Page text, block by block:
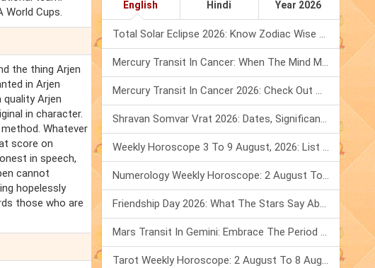
World Cups.
the thing Arjen
in Arjen
Arjen
in character.
Whatever
score on
in speech,
cannot
hopelessly
those who are
English Hindi Year 2026
Total Solar Eclipse 2026: Know Zodiac Wise Prediction
Mercury Transit In Cancer: When The Mind Meets The Heart!
Mercury Transit In Cancer 2026: Check Out What It Brings For You
Shravan Somvar Vrat 2026: Dates, Significance & Rituals In August
Weekly Horoscope 3 To 9 August, 2026: List Of Fasts & Festivals
Numerology Weekly Horoscope: 2 August To 8 August, 2026
Friendship Day 2026: What The Stars Say About Your Best Friend!
Mars Transit In Gemini: Embrace The Period Full Of Energy & Intelligence
Tarot Weekly Horoscope: 2 August To 8 August, 2026